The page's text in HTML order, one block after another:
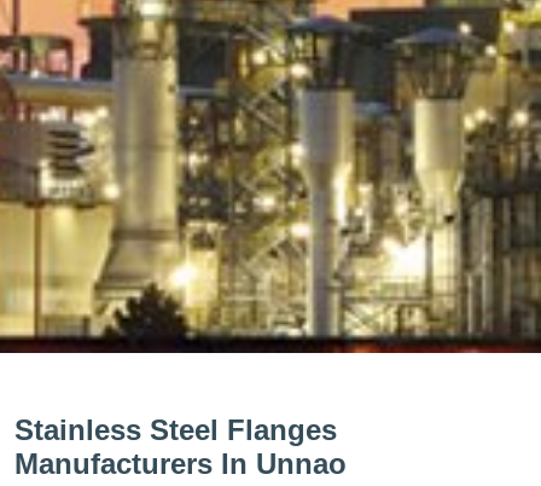
Stainless Steel Flanges
Manufacturers In Unnao